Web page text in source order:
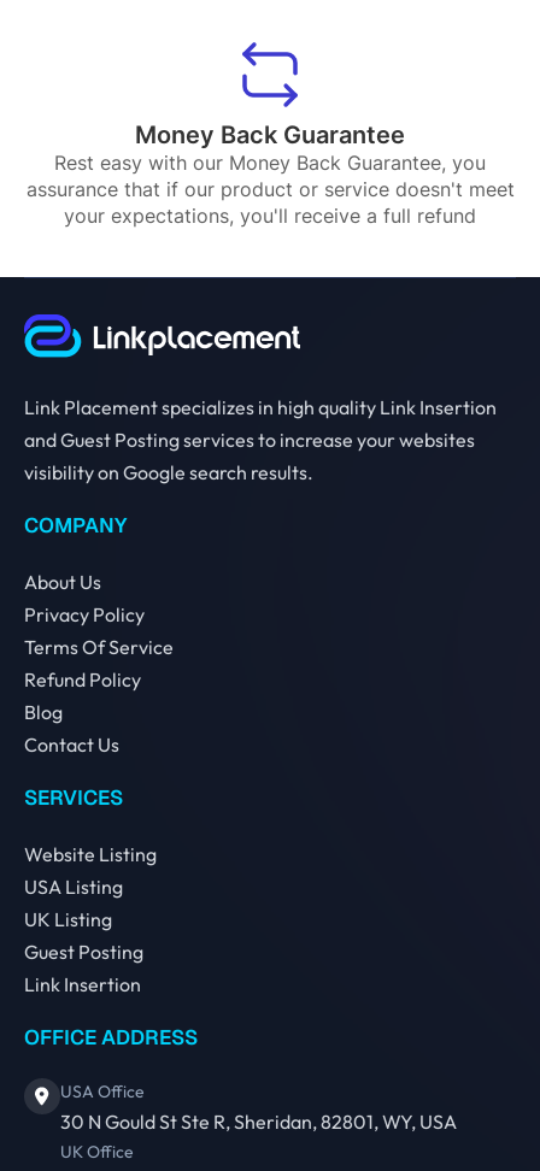
Money Back Guarantee
Rest easy with our Money Back Guarantee, you
assurance that if our product or service doesn't meet
your expectations, you'll receive a full refund
Link Placement specializes in high quality Link Insertion
and Guest Posting services to increase your websites
visibility on Google search results.
COMPANY
About Us
Privacy Policy
Terms Of Service
Refund Policy
Blog
Contact Us
SERVICES
Website Listing
USA Listing
UK Listing
Guest Posting
Link Insertion
OFFICE ADDRESS
USA Office
30 N Gould St Ste R, Sheridan, 82801, WY, USA
UK Office